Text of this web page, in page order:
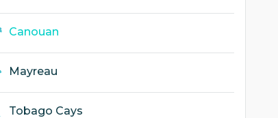
Canouan
Mayreau
Tobago Cays